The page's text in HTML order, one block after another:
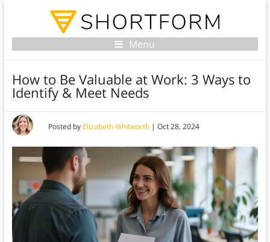
Menu
How to Be Valuable at Work: 3 Ways to
Identify & Meet Needs
Posted by Elizabeth Whitworth| Oct 28, 2024